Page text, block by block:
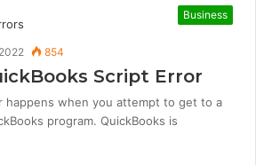
Business
854
Script Error
happens when you attempt to get to a
program. QuickBooks is